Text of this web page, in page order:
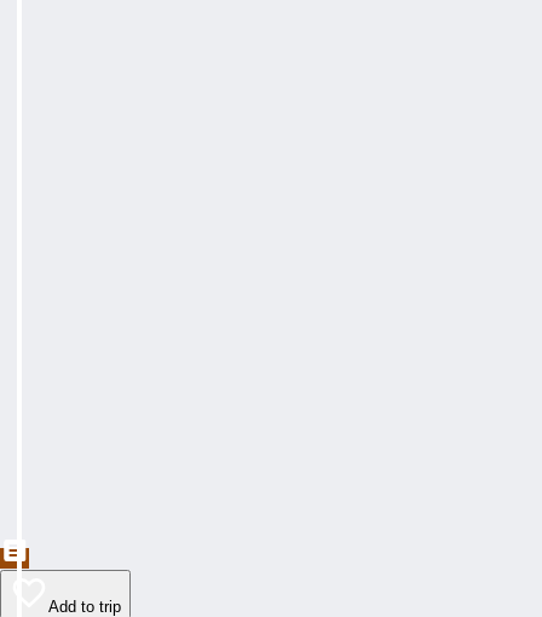
Add to trip